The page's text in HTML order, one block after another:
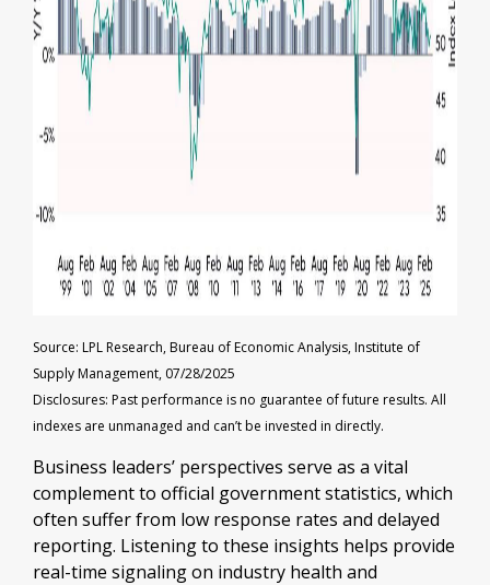
Source: LPL Research, Bureau of Economic Analysis, Institute of
Supply Management, 07/28/2025
Disclosures: Past performance is no guarantee of future results. All
indexes are unmanaged and can’t be invested in directly.
Business leaders’ perspectives serve as a vital
complement to official government statistics, which
often suffer from low response rates and delayed
reporting. Listening to these insights helps provide
real-time signaling on industry health and